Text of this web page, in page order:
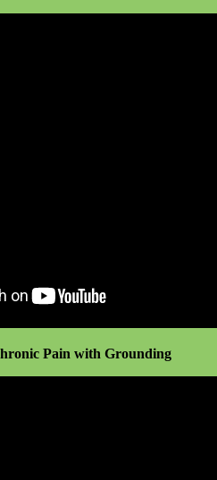
Pain with Grounding